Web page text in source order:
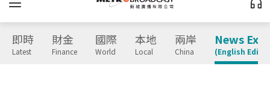
即時
Latest
財金
Finance
國際
World
本地
Local
兩岸
China
News
(English